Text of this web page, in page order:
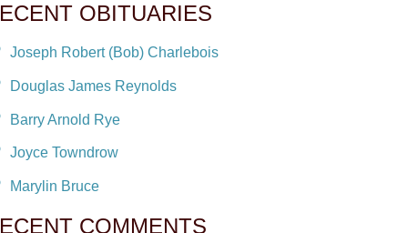
OBITUARIES
Joseph Robert (Bob) Charlebois
Douglas James Reynolds
Barry Arnold Rye
Joyce Towndrow
Marylin Bruce
COMMENTS